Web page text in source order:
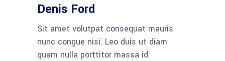
Denis Ford
Sit amet volutpat consequat mauris
nunc congue nisi. Leo duis ut diam
quam nulla porttitor massa id.